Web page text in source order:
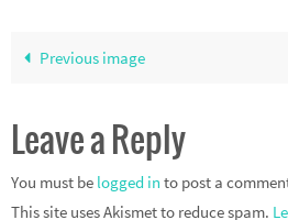
Previous image
Leave a Reply
You must be logged in to post a
This site uses Akismet to reduce spam.